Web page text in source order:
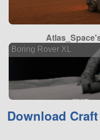
Boring Rover XL
Download Craft